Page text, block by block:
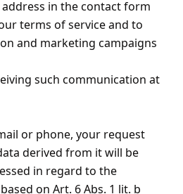
in the contact form
terms of service and to
and marketing campaigns
such communication at
or phone, your request
derived from it will be
in regard to the
on Art. 6 Abs. 1 lit. b